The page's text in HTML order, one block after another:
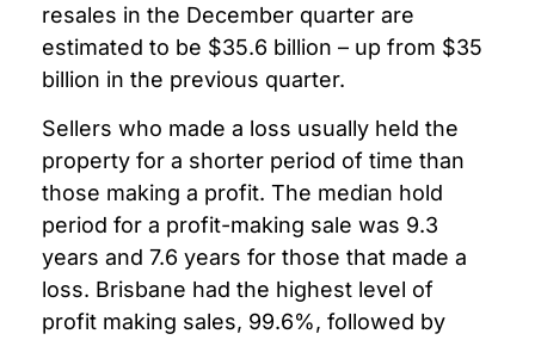
resales in the December quarter are
estimated to be $35.6 billion – up from $35
billion in the previous quarter.
Sellers who made a loss usually held the
property for a shorter period of time than
those making a profit. The median hold
period for a profit-making sale was 9.3
years and 7.6 years for those that made a
loss. Brisbane had the highest level of
profit making sales, 99.6%, followed by